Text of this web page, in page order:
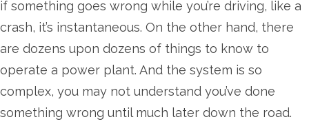
if something goes wrong while you’re driving, like a
crash, it’s instantaneous. On the other hand, there
are dozens upon dozens of things to know to
operate a power plant. And the system is so
complex, you may not understand you’ve done
something wrong until much later down the road.